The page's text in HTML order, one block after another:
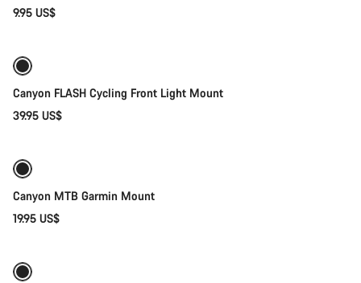
9.95 US$
Canyon FLASH Cycling Front Light Mount
39.95 US$
Canyon MTB Garmin Mount
19.95 US$